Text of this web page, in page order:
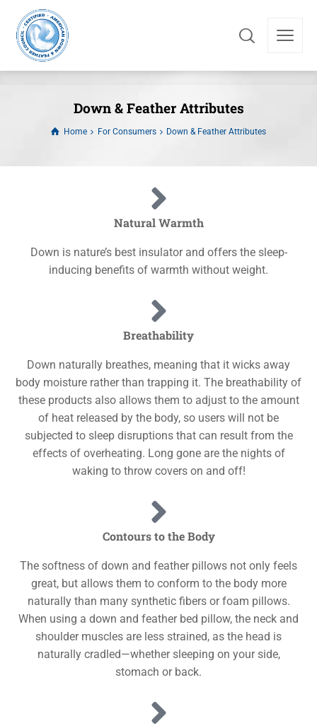
Down & Feather Attributes
Home For Consumers Down & Feather Attributes
Natural Warmth
Down is nature’s best insulator and offers the sleep-
inducing benefits of warmth without weight.
Breathability
Down naturally breathes, meaning that it wicks away
body moisture rather than trapping it. The breathability of
these products also allows them to adjust to the amount
of heat released by the body, so users will not be
subjected to sleep disruptions that can result from the
effects of overheating. Long gone are the nights of
waking to throw covers on and off!
Contours to the Body
The softness of down and feather pillows not only feels
great, but allows them to conform to the body more
naturally than many synthetic fibers or foam pillows.
When using a down and feather bed pillow, the neck and
shoulder muscles are less strained, as the head is
naturally cradled—whether sleeping on your side,
stomach or back.